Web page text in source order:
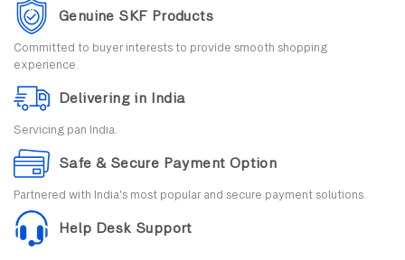
Genuine SKF Products
Committed to buyer interests to provide smooth shopping
experience.
Delivering in India
Servicing pan India.
Safe & Secure Payment Option
Partnered with India's most popular and secure payment solutions.
Help Desk Support